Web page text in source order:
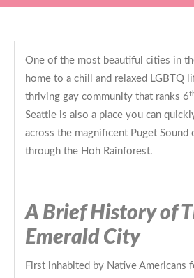
One of the most beautiful cities in
home to a chill and relaxed LGBTQ
thriving gay community that ranks 6
Seattle is also a place you can
across the magnificent Puget Sound
through the Hoh Rainforest.
A Brief History of
Emerald City
First inhabited by Native Americans